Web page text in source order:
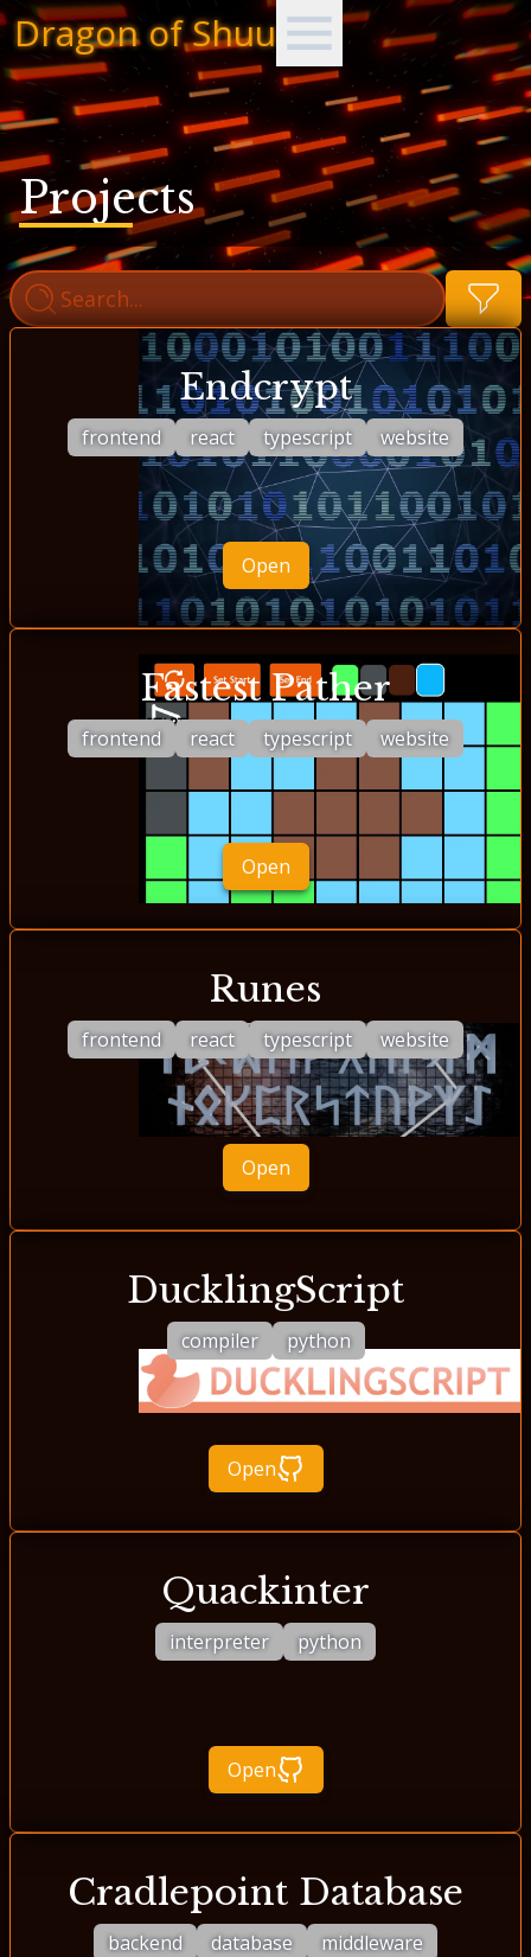
Dragon of Shuu
Projects
Endcrypt
frontend react typescript website
Open
Fastest Pather
frontend react typescript website
Open
Runes
frontend react typescript website
Open
DucklingScript
compiler python
Open
Quackinter
interpreter python
Open
Cradlepoint Database
backend database
middleware